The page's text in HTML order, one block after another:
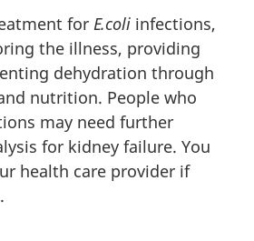
for E.coli infections,
the illness, providing
dehydration through
nutrition. People who
may need further
for kidney failure. You
health care provider if